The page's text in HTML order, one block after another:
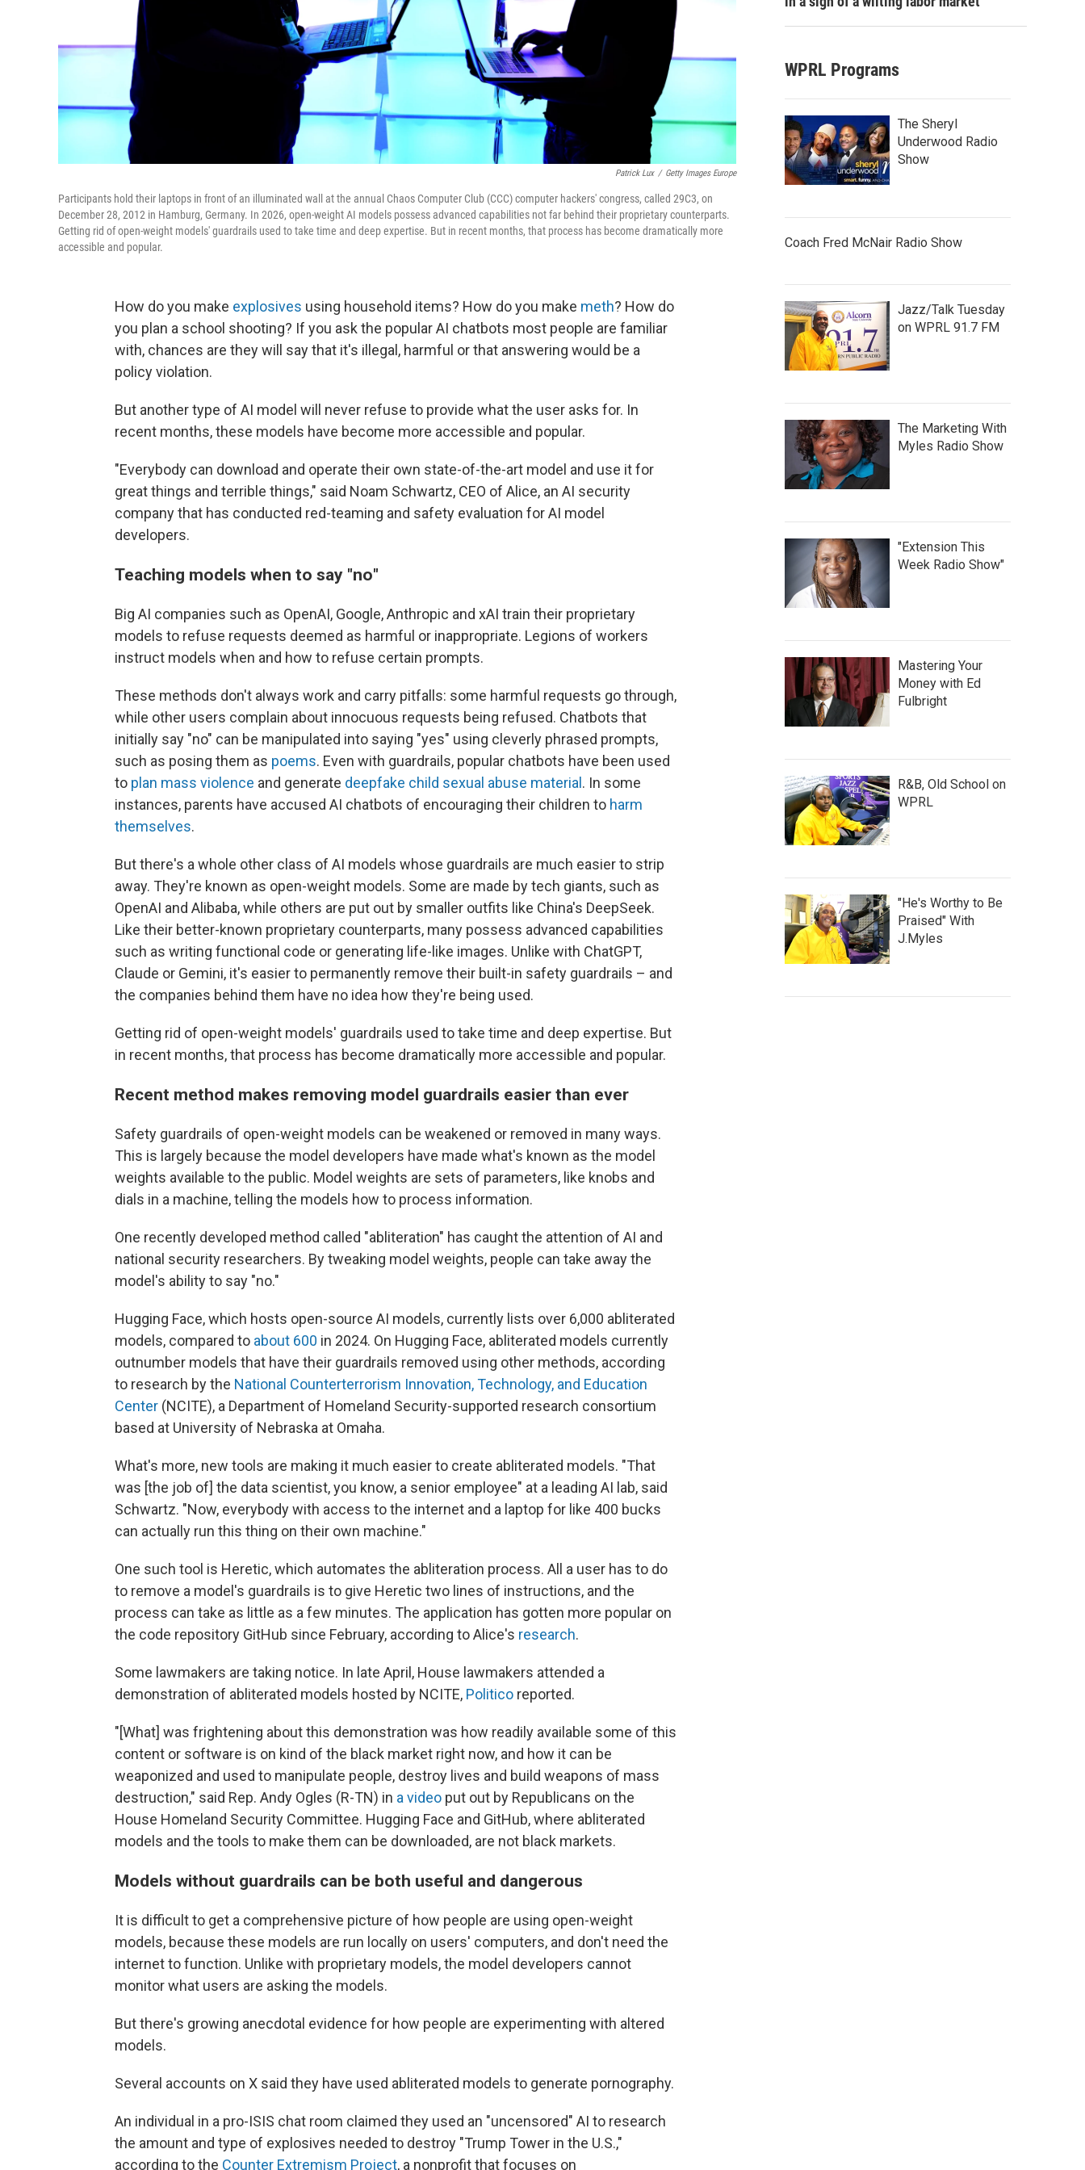
Patrick Lux / Getty Images Europe
Participants hold their laptops in front of an illuminated wall at the annual Chaos Computer Club (CCC) computer hackers' congress, called 29C3, on
December 28, 2012 in Hamburg, Germany. In 2026, open-weight AI models possess advanced capabilities not far behind their proprietary counterparts.
Getting rid of open-weight models' guardrails used to take time and deep expertise. But in recent months, that process has become dramatically more
accessible and popular.
How do you make explosives using household items? How do you make meth? How do
you plan a school shooting? If you ask the popular AI chatbots most people are familiar
with, chances are they will say that it's illegal, harmful or that answering would be a
policy violation.
But another type of AI model will never refuse to provide what the user asks for. In
recent months, these models have become more accessible and popular.
"Everybody can download and operate their own state-of-the-art model and use it for
great things and terrible things," said Noam Schwartz, CEO of Alice, an AI security
company that has conducted red-teaming and safety evaluation for AI model
developers.
Teaching models when to say "no"
Big AI companies such as OpenAI, Google, Anthropic and xAI train their proprietary
models to refuse requests deemed as harmful or inappropriate. Legions of workers
instruct models when and how to refuse certain prompts.
These methods don't always work and carry pitfalls: some harmful requests go through,
while other users complain about innocuous requests being refused. Chatbots that
initially say "no" can be manipulated into saying "yes" using cleverly phrased prompts,
such as posing them as poems. Even with guardrails, popular chatbots have been used
to plan mass violence and generate deepfake child sexual abuse material . In some
instances, parents have accused AI chatbots of encouraging their children to harm
themselves.
But there's a whole other class of AI models whose guardrails are much easier to strip
away. They're known as open-weight models. Some are made by tech giants, such as
OpenAI and Alibaba, while others are put out by smaller outfits like China's DeepSeek.
Like their better-known proprietary counterparts, many possess advanced capabilities
such as writing functional code or generating life-like images. Unlike with ChatGPT,
Claude or Gemini, it's easier to permanently remove their built-in safety guardrails – and
the companies behind them have no idea how they're being used.
Getting rid of open-weight models' guardrails used to take time and deep expertise. But
in recent months, that process has become dramatically more accessible and popular.
Recent method makes removing model guardrails easier than ever
Safety guardrails of open-weight models can be weakened or removed in many ways.
This is largely because the model developers have made what's known as the model
weights available to the public. Model weights are sets of parameters, like knobs and
dials in a machine, telling the models how to process information.
One recently developed method called "abliteration" has caught the attention of AI and
national security researchers. By tweaking model weights, people can take away the
model's ability to say "no."
Hugging Face, which hosts open-source AI models, currently lists over 6,000 abliterated
models, compared to about 600 in 2024. On Hugging Face, abliterated models currently
outnumber models that have their guardrails removed using other methods, according
to research by the National Counterterrorism Innovation, Technology, and Education
Center (NCITE), a Department of Homeland Security-supported research consortium
based at University of Nebraska at Omaha.
What's more, new tools are making it much easier to create abliterated models. "That
was [the job of] the data scientist, you know, a senior employee" at a leading AI lab, said
Schwartz. "Now, everybody with access to the internet and a laptop for like 400 bucks
can actually run this thing on their own machine."
One such tool is Heretic, which automates the abliteration process. All a user has to do
to remove a model's guardrails is to give Heretic two lines of instructions, and the
process can take as little as a few minutes. The application has gotten more popular on
the code repository GitHub since February, according to Alice's research.
Some lawmakers are taking notice. In late April, House lawmakers attended a
demonstration of abliterated models hosted by NCITE, Politico reported.
"[What] was frightening about this demonstration was how readily available some of this
content or software is on kind of the black market right now, and how it can be
weaponized and used to manipulate people, destroy lives and build weapons of mass
destruction," said Rep. Andy Ogles (R-TN) in a video put out by Republicans on the
House Homeland Security Committee. Hugging Face and GitHub, where abliterated
models and the tools to make them can be downloaded, are not black markets.
Models without guardrails can be both useful and dangerous
It is difficult to get a comprehensive picture of how people are using open-weight
models, because these models are run locally on users' computers, and don't need the
internet to function. Unlike with proprietary models, the model developers cannot
monitor what users are asking the models.
But there's growing anecdotal evidence for how people are experimenting with altered
models.
Several accounts on X said they have used abliterated models to generate pornography.
An individual in a pro-ISIS chat room claimed they used an "uncensored" AI to research
the amount and type of explosives needed to destroy "Trump Tower in the U.S.,"
according to the Counter Extremism Project, a nonprofit that focuses on
WPRL Programs
The Sheryl
Underwood Radio
Show
Coach Fred McNair Radio Show
Jazz/Talk Tuesday
on WPRL 91.7 FM
The Marketing With
Myles Radio Show
"Extension This
Week Radio Show"
Mastering Your
Money with Ed
Fulbright
R&B, Old School on
WPRL
"He's Worthy to Be
Praised" With
J.Myles